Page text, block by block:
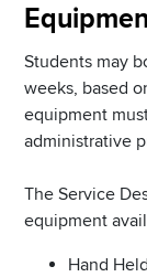
Students may
weeks, based
equipment
administrative
The Service
equipment
Hand